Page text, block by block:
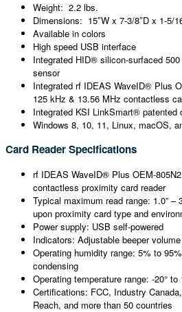
Weight: 2.2 lbs.
Dimensions: 15″W x 7-3/8″D x 1-5/
Available in colors
High speed USB interface
Integrated HID® silicon-surfaced
sensor
Integrated rf IDEAS WaveID® Plus
125 kHz & 13.56 MHz contactless
Integrated KSI LinkSmart® patented
Windows 8, 10, 11, Linux, macOS,
Card Reader Specifications
rf IDEAS WaveID® Plus OEM-
contactless proximity card reader
Typical maximum read range: 1.0” –
upon proximity card type and
Power supply: USB self-powered
Indicators: Adjustable beeper
Operating humidity range: 5% to
condensing
Operating temperature range: -20° to
Certifications: FCC, Industry
Reach, and more than 50 countries